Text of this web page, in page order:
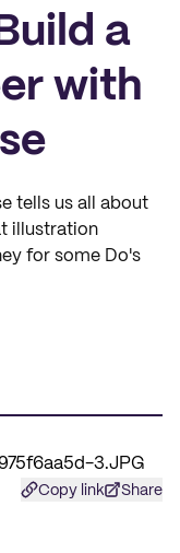
a
with
tells us all about
illustration
for some Do's
Copy link Share